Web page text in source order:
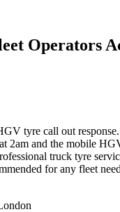
Operators
tyre call out
2am and the mobile
truck tyre
for any fleet